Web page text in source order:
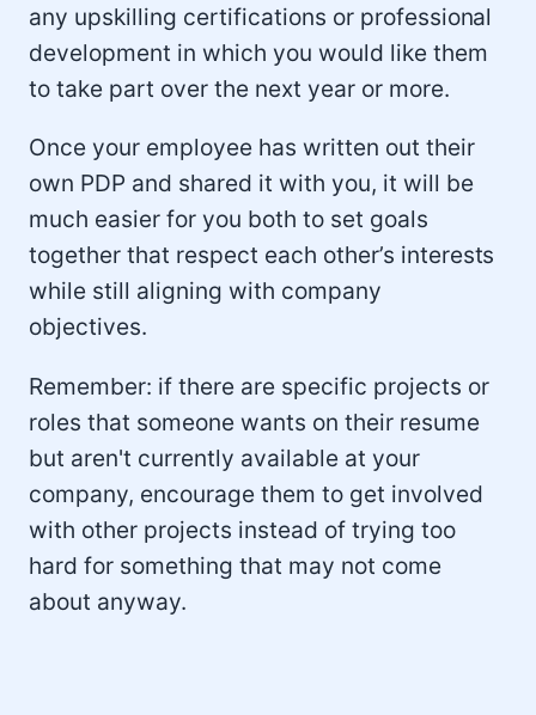
any upskilling certifications or professional
development in which you would like them
to take part over the next year or more.
Once your employee has written out their
own PDP and shared it with you, it will be
much easier for you both to set goals
together that respect each other’s interests
while still aligning with company
objectives.
Remember: if there are specific projects or
roles that someone wants on their resume
but aren't currently available at your
company, encourage them to get involved
with other projects instead of trying too
hard for something that may not come
about anyway.